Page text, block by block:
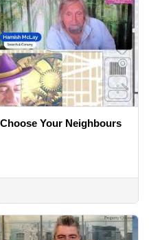
Your Neighbours